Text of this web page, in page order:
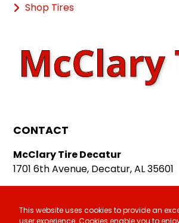
This website uses cookies to provide an
user experience. Cookies enable you to
Shop Tires
CONTACT
McClary Tire Decatur
1701 6th Avenue, Decatur, AL 35601
611 E. Hobbs Street, Athens, AL 35611